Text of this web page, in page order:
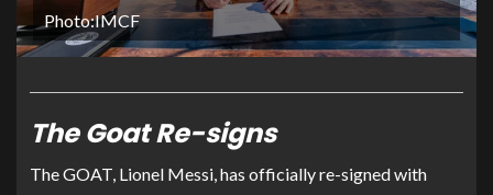
Photo:IMCF
The Goat Re-signs
The GOAT, Lionel Messi, has officially re-signed with